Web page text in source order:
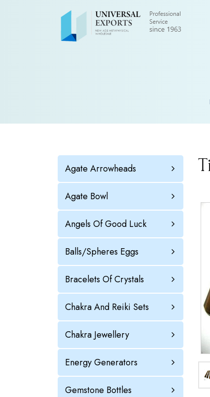
Agate Arrowheads
Agate Bowl
Angels Of Good Luck
Balls/Spheres Eggs
Bracelets Of Crystals
Chakra And Reiki Sets
Chakra Jewellery
Energy Generators
Gemstone Bottles